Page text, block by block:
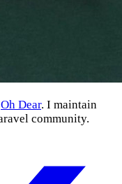
Oh Dear. I maintain
community.